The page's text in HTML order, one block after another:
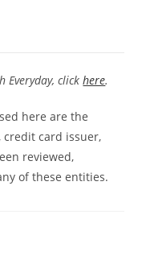
Everyday, clickhere.
here are the
credit card issuer,
reviewed,
of these entities.